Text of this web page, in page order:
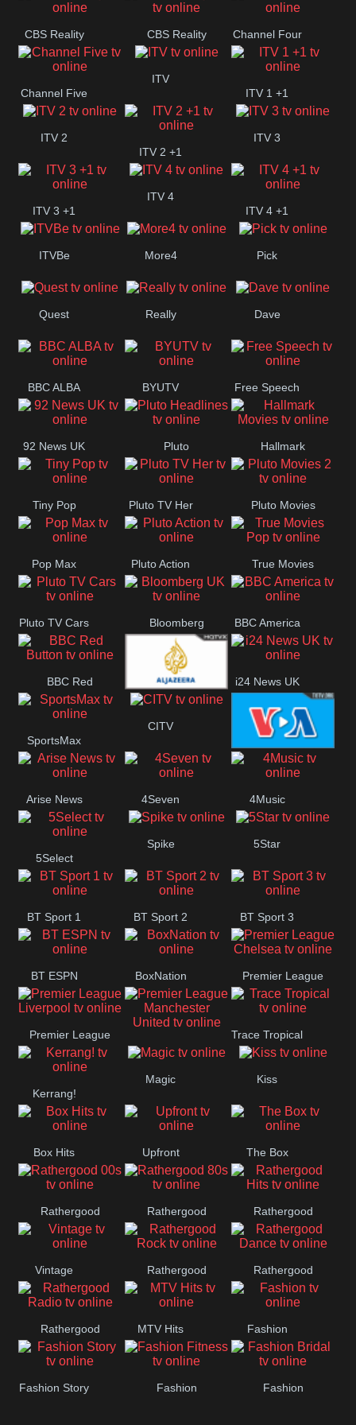
CBS Reality CBS Reality Channel Four
Channel Five
ITV
ITV 1 +1
ITV 2
ITV 2 +1
ITV 3
ITV 3 +1
ITV 4
ITV 4 +1
ITVBe More4 Pick
Quest Really Dave
BBC ALBA BYUTV Free Speech
92 News UK Pluto
Headlines
Hallmark
Movies
Tiny Pop Pluto TV Her Pluto Movies
2
Pop Max Pluto Action True Movies
Pop
Pluto TV Cars Bloomberg
UK
BBC America
BBC Red
Button
i24 News UK
SportsMax
CITV
VOA Special
Arise News 4Seven 4Music
5Select
Spike 5Star
BT Sport 1 BT Sport 2 BT Sport 3
BT ESPN BoxNation Premier League
Chelsea
Premier League
Liverpool
Premier League
Manchester
United
Trace Tropical
Kerrang!
Magic Kiss
Box Hits Upfront The Box
Rathergood
00s
Rathergood
80s
Rathergood
Hits
Vintage Rathergood
Rock
Rathergood
Dance
Rathergood
Radio
MTV Hits Fashion
Fashion Story Fashion Fashion